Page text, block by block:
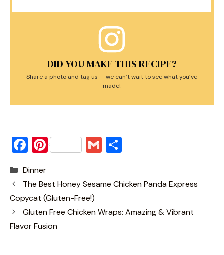
DID YOU MAKE THIS RECIPE?
Share a photo and tag us — we can’t wait to see what you’ve
made!
F
c
e
b
o
Pi
er
e
st
G
ai
l
ar
e
Categories
Dinner
The Best Honey Sesame Chicken Panda Express
Copycat (Gluten-Free!)
Gluten Free Chicken Wraps: Amazing & Vibrant
Flavor Fusion